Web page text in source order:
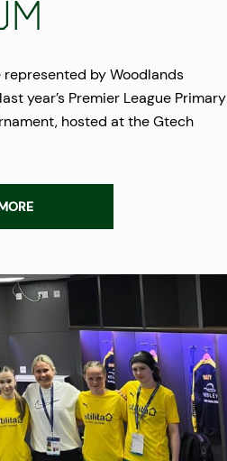
by Woodlands
year’s Premier League Primary
hosted at the Gtech